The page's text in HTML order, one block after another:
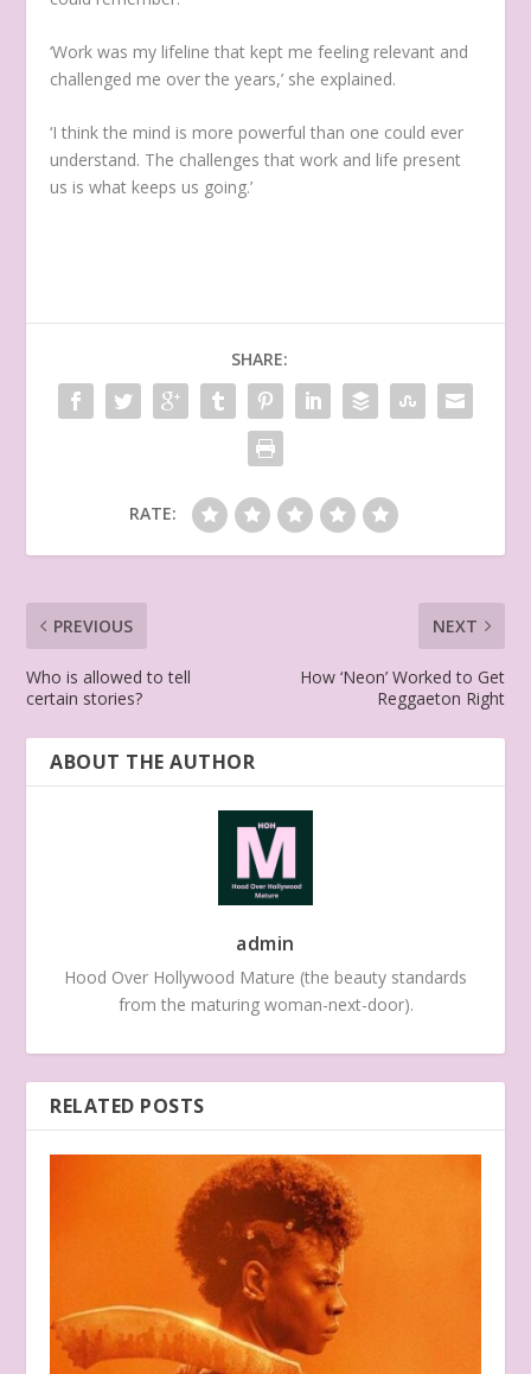
‘Work was my lifeline that kept me feeling relevant and
challenged me over the years,’ she explained.
‘I think the mind is more powerful than one could ever
understand. The challenges that work and life present
us is what keeps us going.’
SHARE:
RATE:
PREVIOUS
Who is allowed to tell
certain stories?
NEXT
How ‘Neon’ Worked to Get
Reggaeton Right
ABOUT THE AUTHOR
admin
Hood Over Hollywood Mature (the beauty standards
from the maturing woman-next-door).
RELATED POSTS